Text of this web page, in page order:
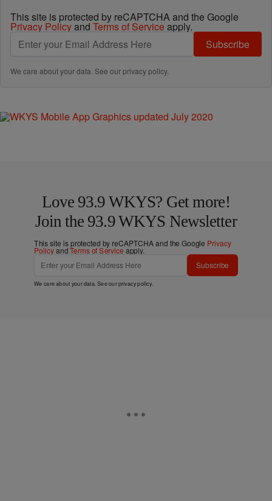
This site is protected by reCAPTCHA and the Google
Privacy Policyand Terms of Service apply.
Subscribe
We care about your data. See ourprivacy policy.
Love 93.9 WKYS? Get more!
Join the 93.9 WKYS Newsletter
This site is protected by reCAPTCHA and the Google Privacy
PolicyandTerms of Service apply.
Subscribe
We care about your data. See ourprivacy policy.